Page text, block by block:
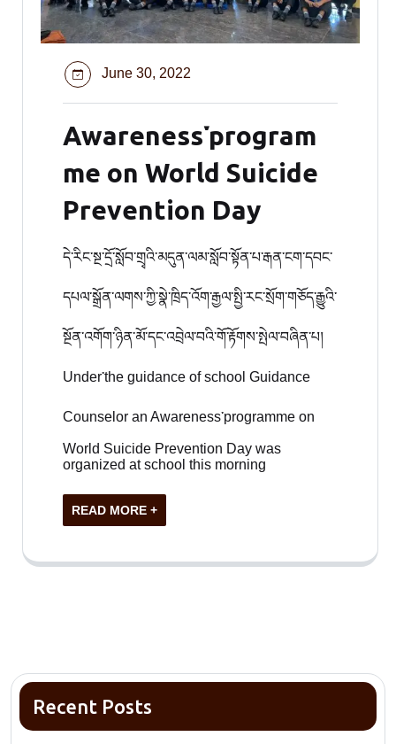
June 30, 2022
Awareness་program
me on World Suicide
Prevention Day
དེ་རིང་སྔ་དྲོ་སློབ་གྲྭའི་མདུན་ལམ་སློབ་སྟོན་པ་རྒན་ངག་དབང་
དཔལ་སྒྲོན་ལགས་ཀྱི་སྣེ་ཁྲིད་འོག་རྒྱལ་སྤྱི་རང་སྲོག་གཅོད་རྒྱུའི་
སྔོན་འགོག་ཉིན་མོ་དང་འབྲེལ་བའི་གོ་རྟོགས་སྤེལ་བཞིན་པ།
Under་the guidance of school Guidance
Counselor an Awareness་programme on
World Suicide Prevention Day was
organized at school this morning
READ MORE +
Recent Posts